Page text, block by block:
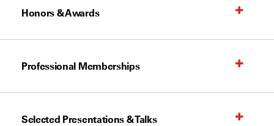
Honors & Awards
Professional Memberships
Selected Presentations & Talks